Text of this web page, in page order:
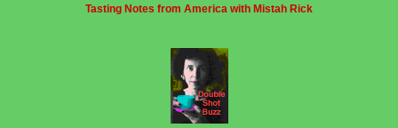
Tasting Notes from America with Mistah Rick